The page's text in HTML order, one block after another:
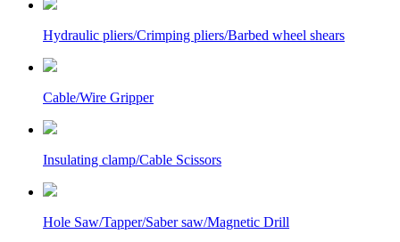
Hydraulic pliers/Crimping pliers/Barbed wheel shears
Cable/Wire Gripper
Insulating clamp/Cable Scissors
Hole Saw/Tapper/Saber saw/Magnetic Drill